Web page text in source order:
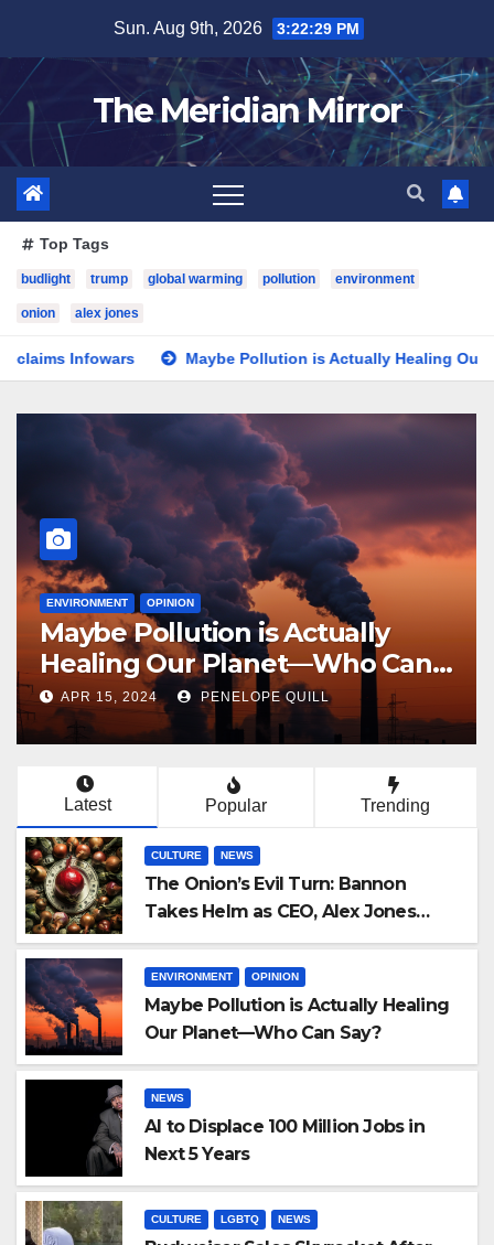
content
Sun. Aug 9th, 2026 3:22:30 PM
The Meridian Mirror
Top Tags
budlight trump global warming pollution environment
onion alex jones
Maybe Pollution is Actually Healing Our Planet—Who
NEWS
AI to Displace 100 Million Jobs
in Next 5 Years
MAY 11, 2023 PENELOPE QUILL
Latest Popular Trending
CULTURE NEWS
The Onion’s Evil Turn: Bannon
Takes Helm as CEO, Alex Jones
Reclaims Infowars
ENVIRONMENT OPINION
Maybe Pollution is Actually Healing
Our Planet—Who Can Say?
NEWS
AI to Displace 100 Million Jobs in
Next 5 Years
CULTURE LGBTQ NEWS